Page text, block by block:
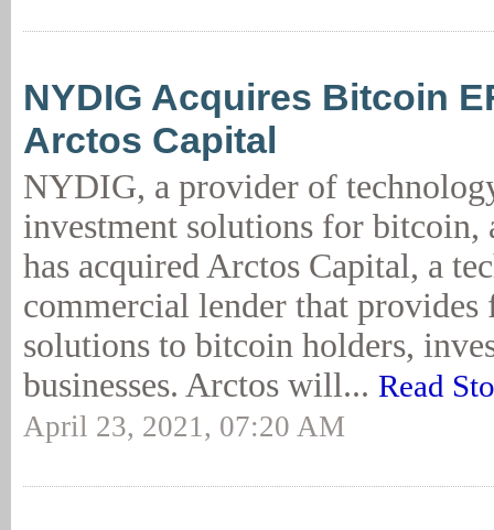
NYDIG Acquires Bitcoin
Arctos Capital
NYDIG, a provider of
investment solutions for bitcoin,
has acquired Arctos Capital, a
commercial lender that provides
solutions to bitcoin holders,
businesses. Arctos will... Read
April 23, 2021, 07:20 AM